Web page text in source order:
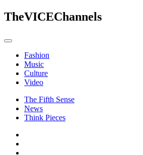
TheVICEChannels
Fashion
Music
Culture
Video
The Fifth Sense
News
Think Pieces